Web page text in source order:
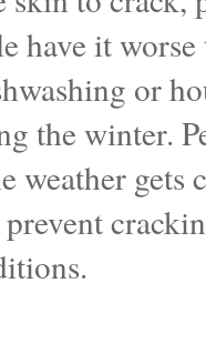
have it
or
the winter.
weather